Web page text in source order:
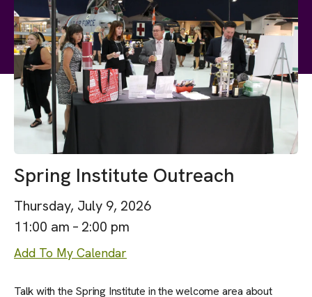
Spring Institute Outreach
Thursday, July 9, 2026
11:00 am
2:00 pm
Add To My Calendar
Talk with the Spring Institute in the welcome area about